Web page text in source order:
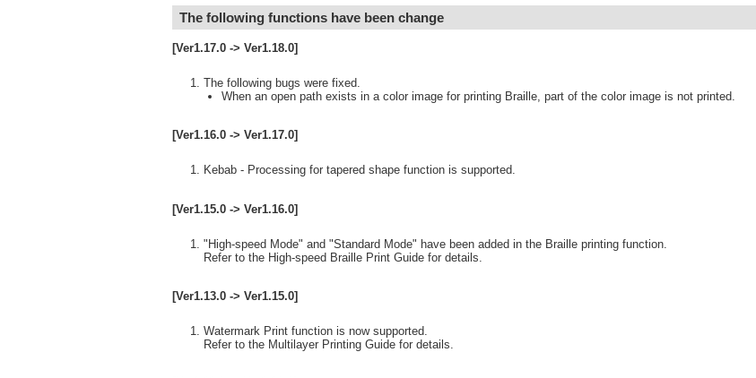
The following functions have been change
[Ver1.17.0 -> Ver1.18.0]
The following bugs were fixed.
When an open path exists in a color image for printing Braille, part of the color image is not printed.
[Ver1.16.0 -> Ver1.17.0]
Kebab - Processing for tapered shape function is supported.
[Ver1.15.0 -> Ver1.16.0]
"High-speed Mode" and "Standard Mode" have been added in the Braille printing function.
Refer to the High-speed Braille Print Guide for details.
[Ver1.13.0 -> Ver1.15.0]
Watermark Print function is now supported.
Refer to the Multilayer Printing Guide for details.